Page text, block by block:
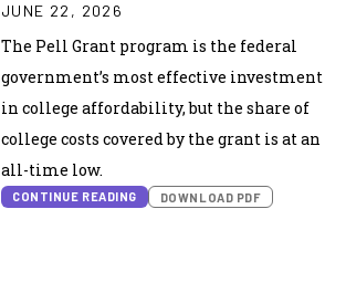
JUNE 22, 2026
The Pell Grant program is the federal
government’s most effective investment
in college affordability, but the share of
college costs covered by the grant is at an
all-time low.
CONTINUE READING DOWNLOAD PDF